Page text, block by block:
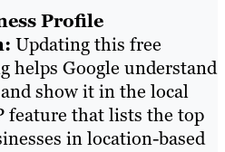
Profile
Updating this free
helps Google understand
show it in the local
feature that lists the top
in location-based